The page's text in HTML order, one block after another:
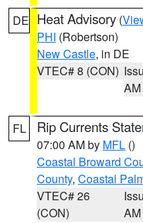
DE Heat Advisory (
PHI (Robertson)
New Castle, in DE
VTEC# 8 (CON)
AM
FL Rip Currents
07:00 AM by MFL ()
Coastal Broward
County, Coastal
VTEC# 26
(CON)
AM